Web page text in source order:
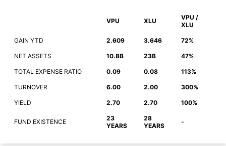
VPU XLU
VPU /
XLU
GAIN YTD 2.609 3.646 72%
NET ASSETS 10.8B 23B 47%
TOTAL EXPENSE RATIO 0.09 0.08 113%
TURNOVER 6.00 2.00 300%
YIELD 2.70 2.70 100%
FUND EXISTENCE
23
YEARS
28
YEARS
-